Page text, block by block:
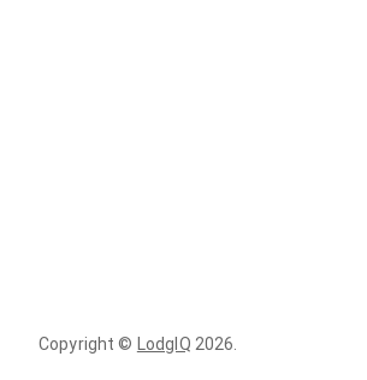
Copyright © LodgIQ 2026